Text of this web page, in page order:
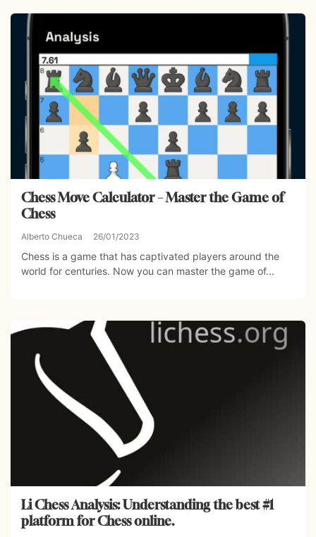
Chess Move Calculator – Master the Game of
Chess
Alberto Chueca 26/01/2023
Chess is a game that has captivated players around the
world for centuries. Now you can master the game of...
Li Chess Analysis: Understanding the best #1
platform for Chess online.